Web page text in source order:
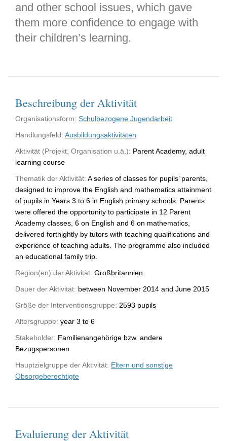
and other school issues, which gave
them more confidence to engage with
their children’s learning.
Beschreibung der Aktivität
Organisationsform: Schulbezogene Jugendarbeit
Handlungsfeld: Ausbildungsaktivitäten
Aktivität (Projekt, Organisation u.ä.): Parent Academy, adult
learning course
Thematik der Aktivität: A series of classes for pupils’ parents,
designed to improve the English and mathematics attainment
of pupils in Years 3 to 6 in English primary schools. Parents
were offered the opportunity to participate in 12 Parent
Academy classes, 6 on English and 6 on mathematics,
delivered fortnightly by tutors with teaching qualifications and
experience of teaching adults. The programme also included
an educational family trip.
Region(en) der Aktivität: Großbritannien
Dauer der Aktivität: between November 2014 and June 2015
Größe der Interventionsgruppe: 2593 pupils
Altersgruppe: year 3 to 6
Stakeholder: Familienangehörige bzw. andere
Bezugspersonen
Hauptzielgruppe der Aktivität: Eltern und sonstige
Obsorgeberechtigte
Evaluierung der Aktivität